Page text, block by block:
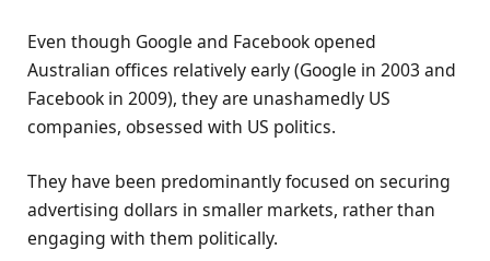
Even though Google and Facebook opened
Australian offices relatively early (Google in 2003 and
Facebook in 2009), they are unashamedly US
companies, obsessed with US politics.
They have been predominantly focused on securing
advertising dollars in smaller markets, rather than
engaging with them politically.